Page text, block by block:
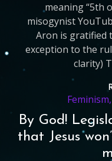
meaning “5th
misogynist
Aron is gratified
exception to the
clarity)
Feminism,
By God!
that Jesus